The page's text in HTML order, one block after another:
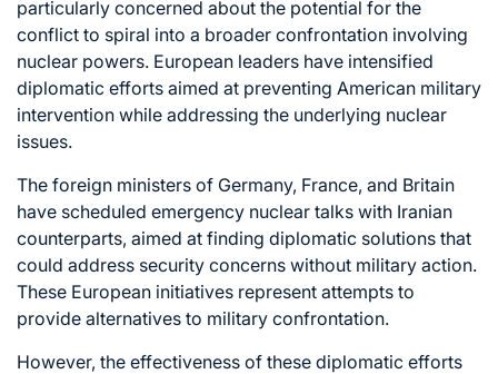
particularly concerned about the potential for the
conflict to spiral into a broader confrontation involving
nuclear powers. European leaders have intensified
diplomatic efforts aimed at preventing American military
intervention while addressing the underlying nuclear
issues.
The foreign ministers of Germany, France, and Britain
have scheduled emergency nuclear talks with Iranian
counterparts, aimed at finding diplomatic solutions that
could address security concerns without military action.
These European initiatives represent attempts to
provide alternatives to military confrontation.
However, the effectiveness of these diplomatic efforts